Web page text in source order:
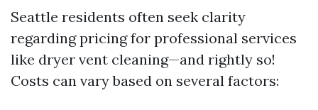
Seattle residents often seek clarity
regarding pricing for professional services
like dryer vent cleaning—and rightly so!
Costs can vary based on several factors: